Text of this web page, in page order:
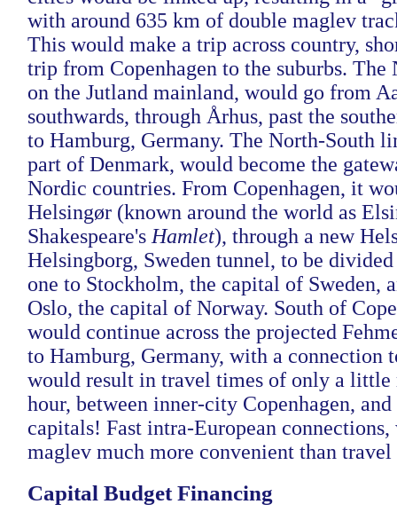
with around 635 km of double maglev
This would make a trip across country,
trip from Copenhagen to the suburbs.
on the Jutland mainland, would go from
southwards, through Århus, past the
to Hamburg, Germany. The North-South
part of Denmark, would become the
Nordic countries. From Copenhagen, it
Helsingør (known around the world as
Shakespeare's Hamlet), through a new
Helsingborg, Sweden tunnel, to be
one to Stockholm, the capital of Sweden,
Oslo, the capital of Norway. South of
would continue across the projected
to Hamburg, Germany, with a connection
would result in travel times of only a little
hour, between inner-city Copenhagen,
capitals! Fast intra-European
maglev much more convenient than
Capital Budget Financing